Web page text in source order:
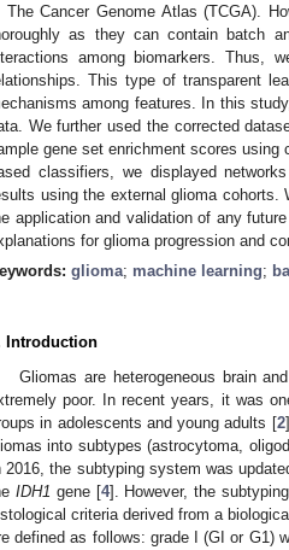
The Cancer Genome Atlas (TCGA).
as they can contain batch
among biomarkers. Thus,
This type of transparent
among features. In this
We further used the corrected
gene set enrichment scores using
classifiers, we displayed
using the external glioma cohorts.
application and validation of any
for glioma progression and
glioma; machine learning;
Introduction
Gliomas are heterogeneous brain
poor. In recent years, it was
in adolescents and young adults [2
into subtypes (astrocytoma,
2016, the subtyping system was
IDH1 gene [4]. However, the
criteria derived from a
defined as follows: grade I (GI or G1)